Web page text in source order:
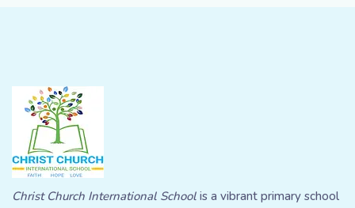
Christ Church International School is a vibrant primary school